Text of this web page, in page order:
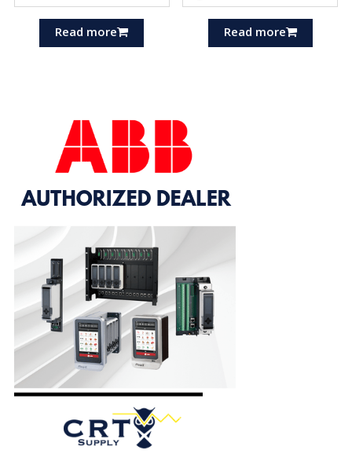
Read more Read more